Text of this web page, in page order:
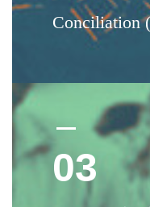
Conciliation
03